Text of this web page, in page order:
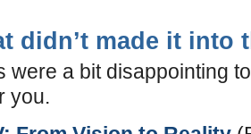
didn’t made it into
were a bit disappointing
you.